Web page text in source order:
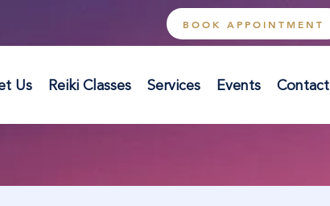
BOOK APPOINTMENT
Us Reiki Classes Services Events Contact